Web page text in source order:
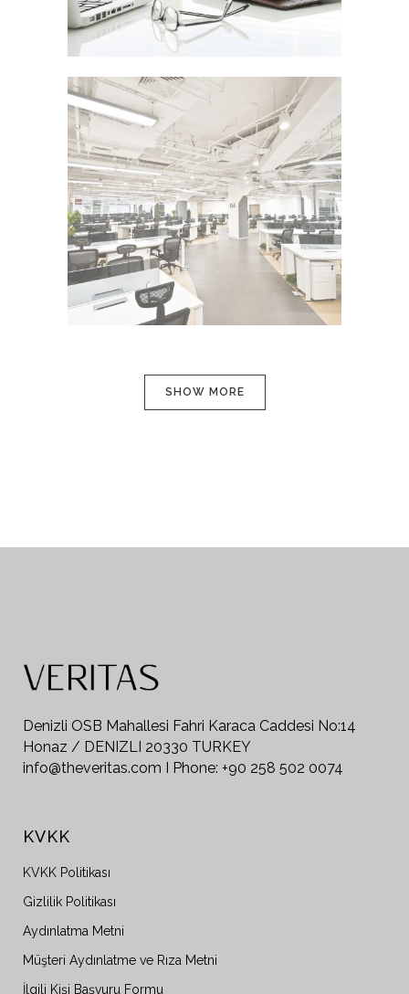
CLASH & MAYHEM TV
InArt / Photography
SHOW MORE
Denizli OSB Mahallesi Fahri Karaca Caddesi No:14
Honaz / DENIZLI 20330 TURKEY
info@theveritas.com I Phone: +90 258 502 0074
KVKK
KVKK Politikası
Gizlilik Politikası
Aydınlatma Metni
Müşteri Aydınlatme ve Rıza Metni
İlgili Kişi Başvuru Formu